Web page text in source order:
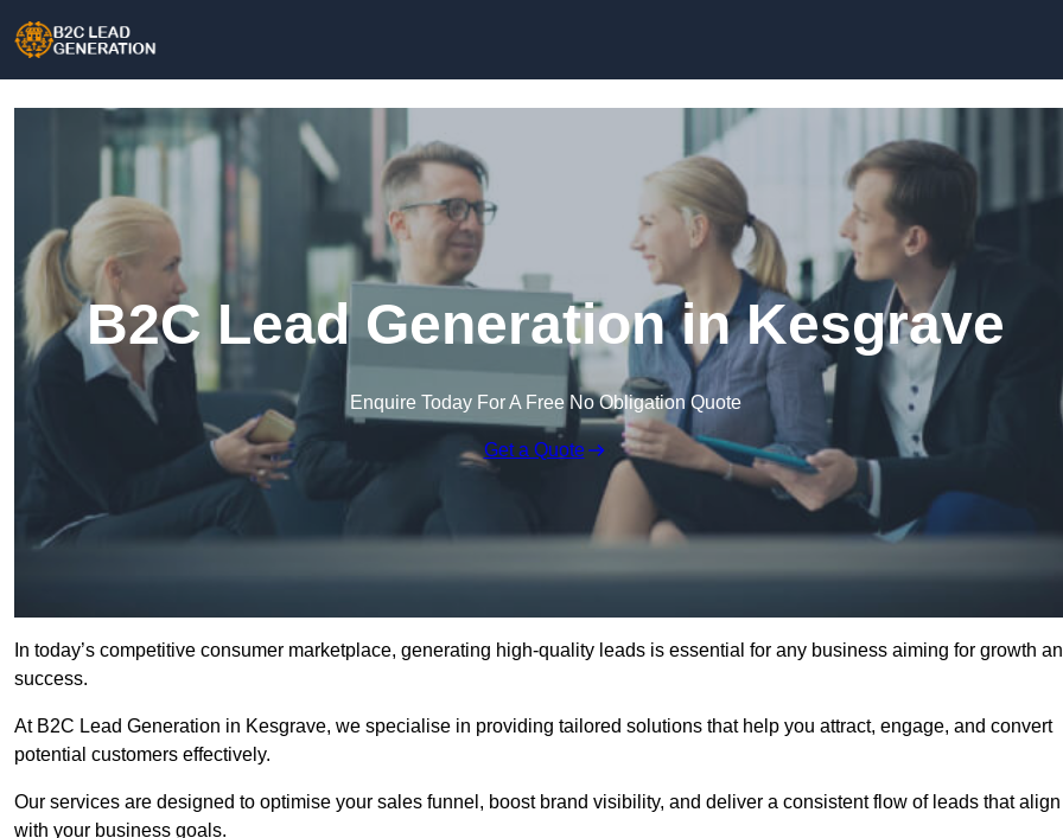
B2C Lead Generation in Kesgrave
Enquire Today For A Free No Obligation Quote
Get a Quote
In today’s competitive consumer marketplace, generating high-quality leads is essential for any business aiming for growth
success.
At B2C Lead Generation in Kesgrave, we specialise in providing tailored solutions that help you attract, engage, and convert
potential customers effectively.
Our services are designed to optimise your sales funnel, boost brand visibility, and deliver a consistent flow of leads that align
with your business goals.